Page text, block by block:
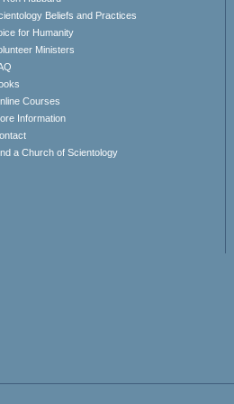
Beliefs and Practices
for Humanity
Ministers
Courses
Information
a Church of Scientology